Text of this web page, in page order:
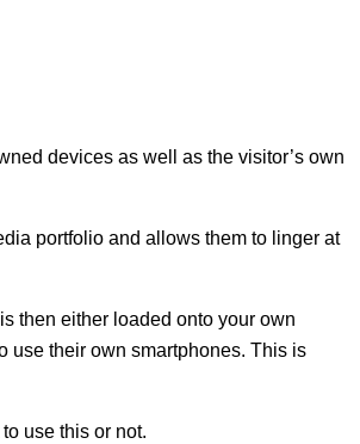
devices as well as the visitor’s own
portfolio and allows them to linger at
then either loaded onto your own
use their own smartphones. This is
use this or not.